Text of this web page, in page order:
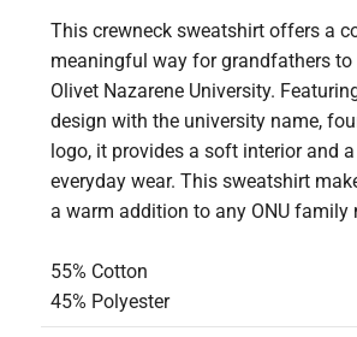
This crewneck sweatshirt offers a
meaningful way for grandfathers to
Olivet Nazarene University.
design with the university name,
logo, it provides a soft interior and
everyday wear. This sweatshirt
a warm addition to any ONU family
55% Cotton
45% Polyester